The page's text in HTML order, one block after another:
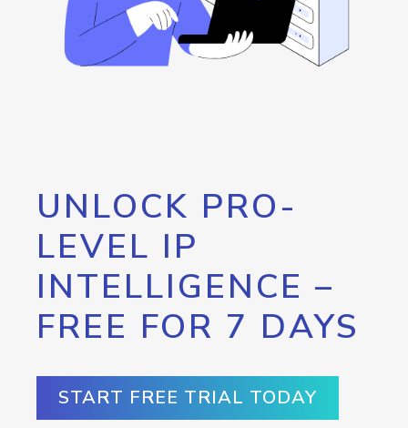
UNLOCK PRO-
LEVEL IP
INTELLIGENCE –
FREE FOR 7 DAYS
START FREE TRIAL TODAY